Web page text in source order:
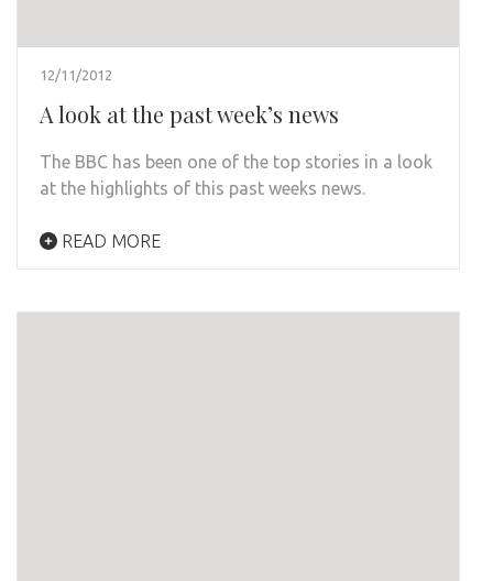
12/11/2012
A look at the past week’s news
The BBC has been one of the top stories in a look
at the highlights of this past weeks news.
READ MORE